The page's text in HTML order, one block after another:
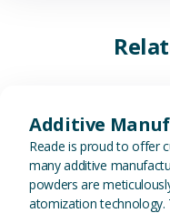
Additive
Reade is proud to offer
many additive
powders are
atomization technology.